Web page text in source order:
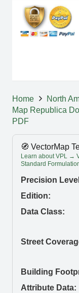
Home
North
Map Republica
PDF
🧭 VectorMap
Learn about VPL →
Standard
Precision
Edition:
Data Class:
Street
Building
Attribute Data: